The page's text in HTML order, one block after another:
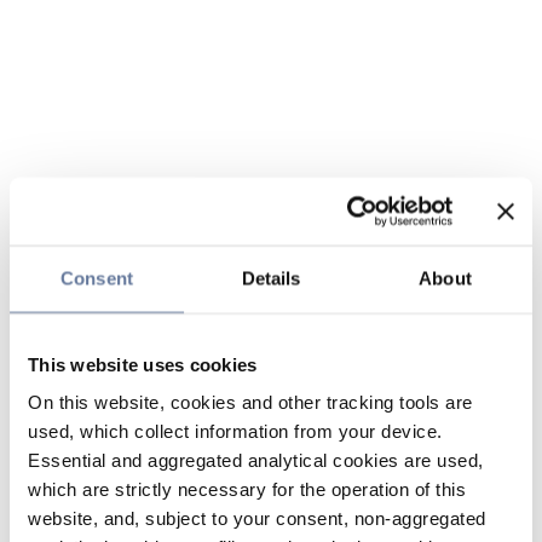
Consent Details About
This website uses cookies
On this website, cookies and other tracking tools are
used, which collect information from your device.
Essential and aggregated analytical cookies are used,
which are strictly necessary for the operation of this
website, and, subject to your consent, non-aggregated